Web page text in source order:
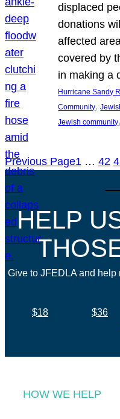
displaced
donations
affected
covered by
in making a
Hurricane Sandy
Community,
Jewish community
Previous Page1 … 42
HELP
Give to JFEDLA and
$18 $36
HOW WE HELP